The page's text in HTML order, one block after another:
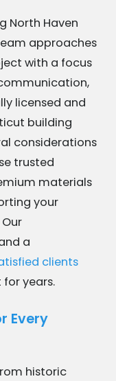
North Haven
approaches
with a focus
licensed and
building
considerations
trusted
materials
your
a
clients
years.
Every
historic